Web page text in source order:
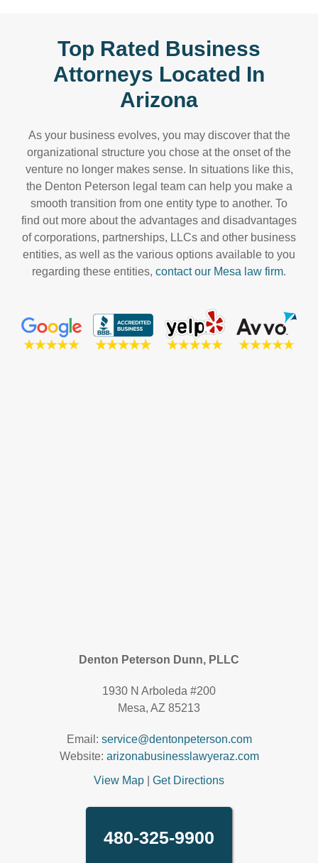
Top Rated Business
Attorneys Located In
Arizona
As your business evolves, you may discover that the
organizational structure you chose at the onset of the
venture no longer makes sense. In situations like this,
the Denton Peterson legal team can help you make a
smooth transition from one entity type to another. To
find out more about the advantages and disadvantages
of corporations, partnerships, LLCs and other business
entities, as well as the various options available to you
regarding these entities, contact our Mesa law firm.
Denton Peterson Dunn, PLLC
1930 N Arboleda #200
Mesa, AZ 85213
Email: service@dentonpeterson.com
Website: arizonabusinesslawyeraz.com
View Map
Get Directions
480-325-9900